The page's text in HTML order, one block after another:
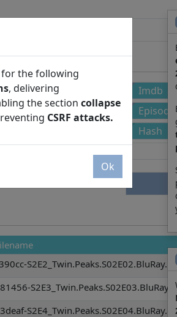
Imdb
Episode
Hash
for the following
, delivering
the section collapse
CSRF attacks.
Ok